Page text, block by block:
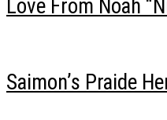
Love From Noah
Saimon’s Praide